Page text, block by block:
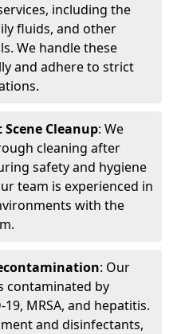
including the
fluids, and other
We handle these
and adhere to strict
Cleanup: We
cleaning after
safety and hygiene
team is experienced in
with the
: Our
contaminated by
MRSA, and hepatitis.
and disinfectants,